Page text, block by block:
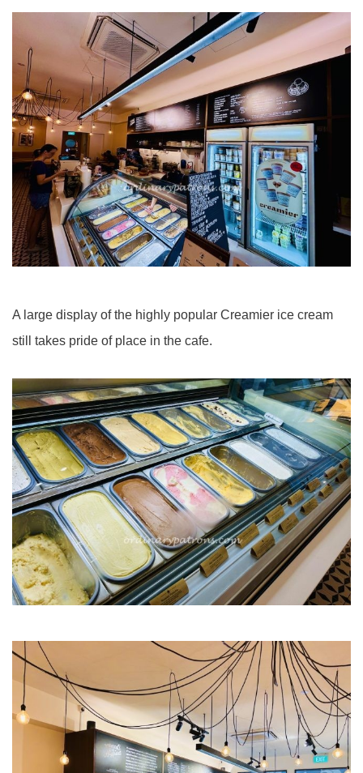
A large display of the highly popular Creamier ice cream
still takes pride of place in the cafe.